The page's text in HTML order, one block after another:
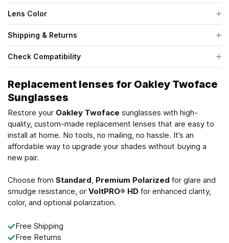
Lens Color
Shipping & Returns
Check Compatibility
Replacement lenses for Oakley Twoface
Sunglasses
Restore your Oakley Twoface sunglasses with high-
quality, custom-made replacement lenses that are easy to
install at home. No tools, no mailing, no hassle. It’s an
affordable way to upgrade your shades without buying a
new pair.
Choose from Standard, Premium Polarized for glare and
smudge resistance, or VoltPRO® HD for enhanced clarity,
color, and optional polarization.
Free Shipping
Free Returns